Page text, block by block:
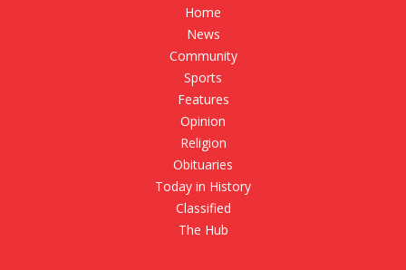
Home
News
Community
Sports
Features
Opinion
Religion
Obituaries
Today in History
Classified
The Hub